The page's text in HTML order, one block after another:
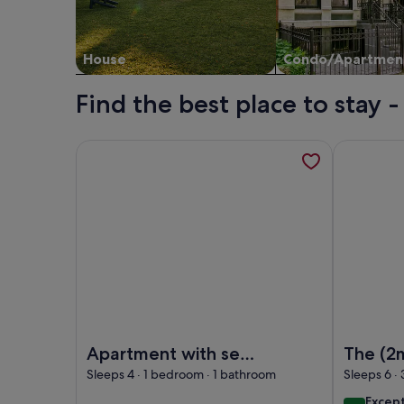
House Condo/
Find the best place to stay
Apartment with sea
view, Tavira
Sleeps 4 · 1 bedroom · 1 bathroom
The
Sleeps 6